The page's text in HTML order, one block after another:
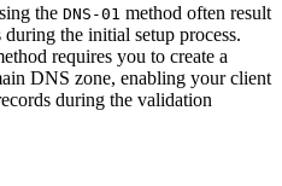
the DNS-01 method often result
the initial setup process.
requires you to create a
DNS zone, enabling your client
during the validation